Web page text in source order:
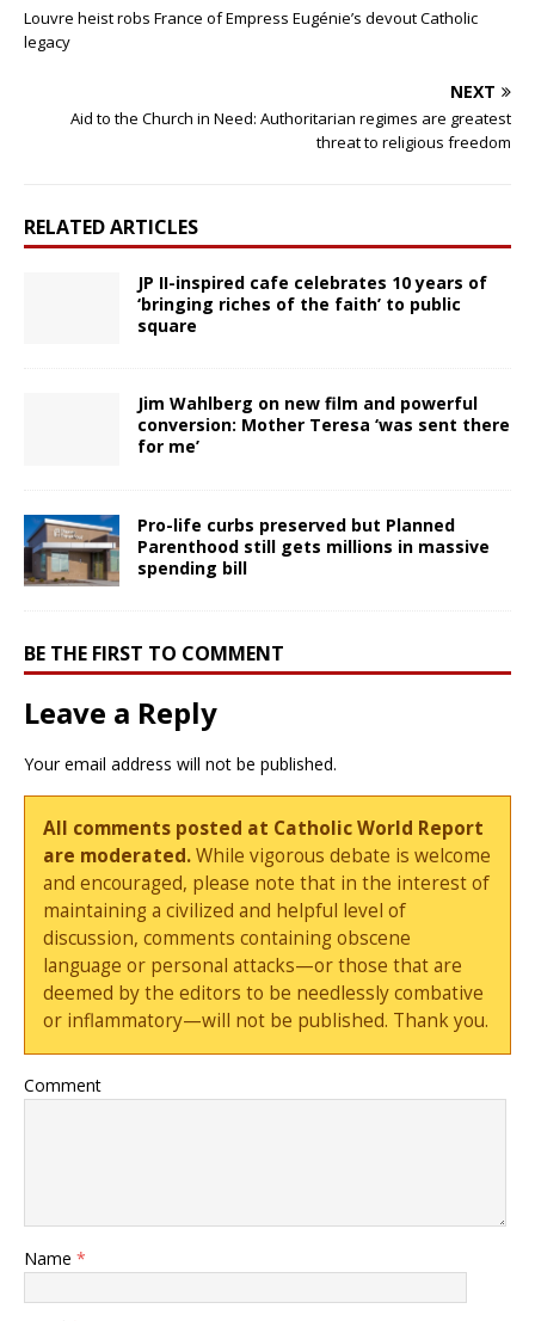
Louvre heist robs France of Empress Eugénie’s devout Catholic
legacy
NEXT
Aid to the Church in Need: Authoritarian regimes are greatest
threat to religious freedom
RELATED ARTICLES
JP II-inspired cafe celebrates 10 years of
‘bringing riches of the faith’ to public
square
Jim Wahlberg on new film and powerful
conversion: Mother Teresa ‘was sent there
for me’
Pro-life curbs preserved but Planned
Parenthood still gets millions in massive
spending bill
BE THE FIRST TO COMMENT
Leave a Reply
Your email address will not be published.
All comments posted at Catholic World Report
are moderated.While vigorous debate is welcome
and encouraged, please note that in the interest of
maintaining a civilized and helpful level of
discussion, comments containing obscene
language or personal attacks—or those that are
deemed by the editors to be needlessly combative
or inflammatory—will not be published. Thank you.
Comment
Name *